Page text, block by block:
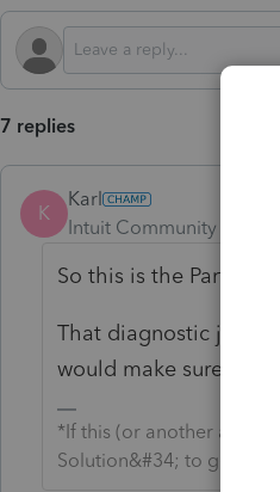
7 replies
K
Karl
Intuit Community
So this is the
That diagnostic jumps
would make sure
*If this (or another
Solution&#34; to get this